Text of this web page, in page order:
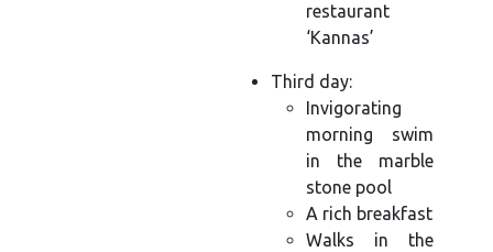
restaurant
‘Kannas’
Third day:
Invigorating
morning swim
in the marble
stone pool
A rich breakfast
Walks in the